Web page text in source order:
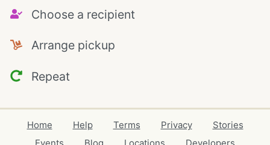
Choose a recipient
Arrange pickup
Repeat
Home Help Terms Privacy
Stories